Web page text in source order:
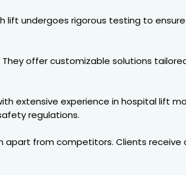
lift undergoes rigorous testing to
They offer customizable solutions
extensive experience in hospital lift
regulations.
from competitors. Clients